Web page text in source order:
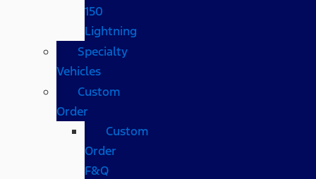
150
Lightning
Specialty
Vehicles
Custom
Order
Custom
Order
F&Q